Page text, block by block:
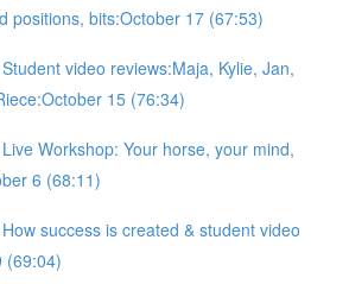
positions, bits:October 17 (67:53)
video reviews:Maja, Kylie, Jan,
15 (76:34)
Workshop: Your horse, your mind,
6 (68:11)
success is created & student video
(69:04)